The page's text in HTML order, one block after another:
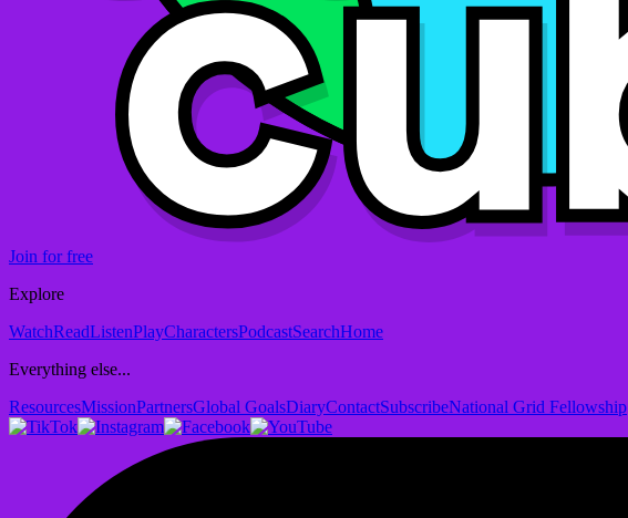
Join for free
Explore
WatchReadListenPlayCharactersPodcastSearchHome
Everything else...
ResourcesMissionPartnersGlobal GoalsDiaryContactSubscribeNational Grid Fellowship